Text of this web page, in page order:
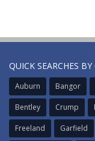
QUICK SEARCHES BY
Auburn Bangor
Bentley Crump
Freeland Garfield